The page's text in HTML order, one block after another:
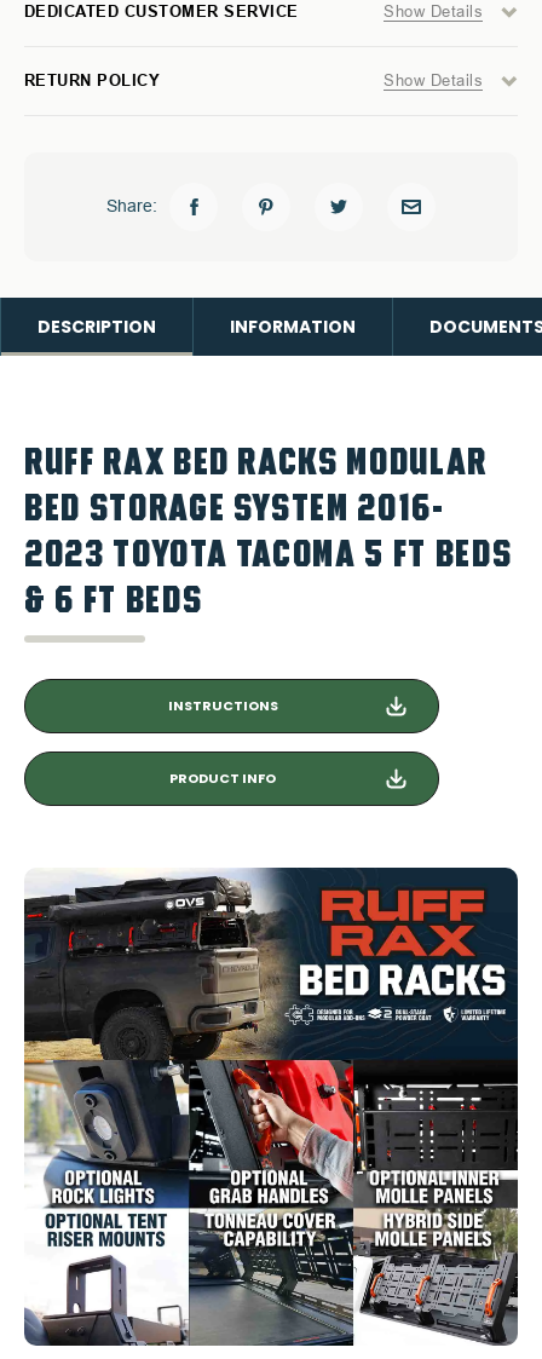
DEDICATED CUSTOMER SERVICE Show Details
RETURN POLICY Show Details
Share:
DESCRIPTION INFORMATION
RUFF RAX BED RACKS MODULAR
BED STORAGE SYSTEM 2016-
2023 TOYOTA TACOMA 5 FT BEDS
& 6 FT BEDS
INSTRUCTIONS
PRODUCT INFO